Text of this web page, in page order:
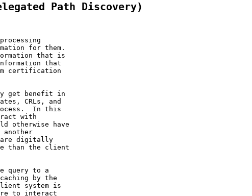
Path Discovery)
for them.
that is
that
certification
get benefit in
CRLs, and
In this
with
otherwise have
another
digitally
than the client
query to a
by the
system is
to interact